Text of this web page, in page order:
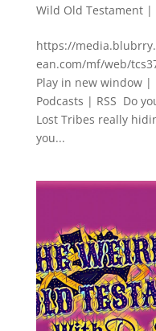
Wild Old Testament|
https://
ean.com/mf/web/
Play in new window |
Podcasts | RSS Do
Lost Tribes really
you...